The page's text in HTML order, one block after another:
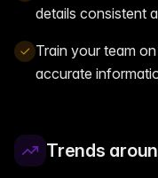
details consistent
Train your team
accurate
Trends